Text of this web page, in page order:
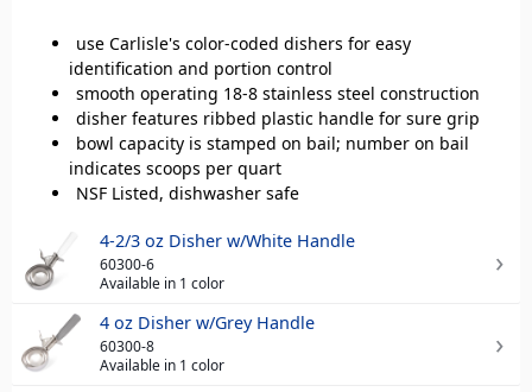
use Carlisle's color-coded dishers for easy
identification and portion control
smooth operating 18-8 stainless steel construction
disher features ribbed plastic handle for sure grip
bowl capacity is stamped on bail; number on bail
indicates scoops per quart
NSF Listed, dishwasher safe
4-2/3 oz Disher w/White Handle
60300-6
Available in 1 color
4 oz Disher w/Grey Handle
60300-8
Available in 1 color